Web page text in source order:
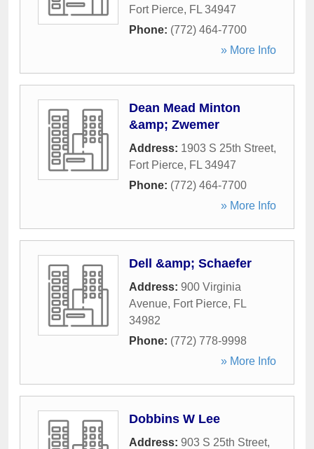
Fort Pierce, FL 34947
Phone: (772) 464-7700
» More Info
Dean Mead Minton
&amp; Zwemer
Address: 1903 S 25th Street,
Fort Pierce, FL 34947
Phone: (772) 464-7700
» More Info
Dell &amp; Schaefer
Address: 900 Virginia
Avenue, Fort Pierce, FL
34982
Phone: (772) 778-9998
» More Info
Dobbins W Lee
Address: 903 S 25th Street,